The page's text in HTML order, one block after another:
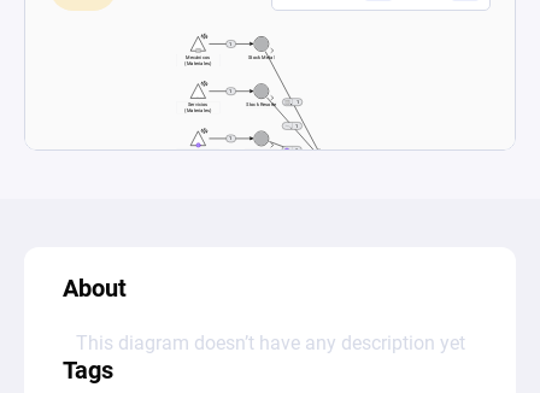
About
This diagram doesn’t have any description yet
Tags